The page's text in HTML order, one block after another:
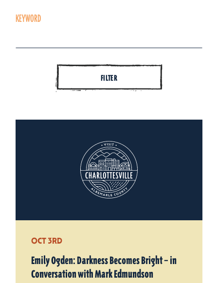
KEYWORD
FILTER
OCT 3RD
Emily Ogden: Darkness Becomes Bright – in
Conversation with Mark Edmundson